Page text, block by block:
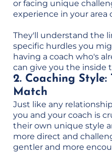
or facing unique
experience in your area
They'll understand the
specific hurdles you
having a coach who's
can give you the inside
2. Coaching
Match
Just like any
you and your coach is
their own unique style
more direct and
gentler and more